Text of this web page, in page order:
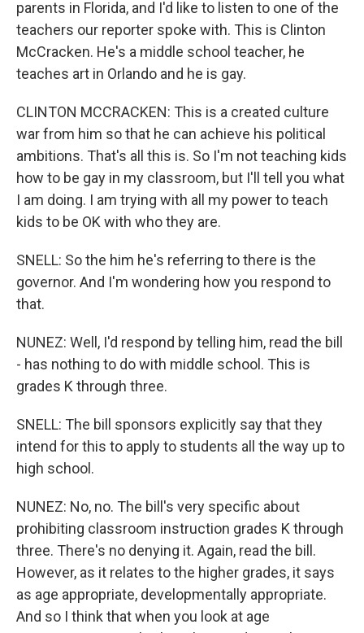
parents in Florida, and I'd like to listen to one of the
teachers our reporter spoke with. This is Clinton
McCracken. He's a middle school teacher, he
teaches art in Orlando and he is gay.
CLINTON MCCRACKEN: This is a created culture
war from him so that he can achieve his political
ambitions. That's all this is. So I'm not teaching kids
how to be gay in my classroom, but I'll tell you what
I am doing. I am trying with all my power to teach
kids to be OK with who they are.
SNELL: So the him he's referring to there is the
governor. And I'm wondering how you respond to
that.
NUNEZ: Well, I'd respond by telling him, read the bill
- has nothing to do with middle school. This is
grades K through three.
SNELL: The bill sponsors explicitly say that they
intend for this to apply to students all the way up to
high school.
NUNEZ: No, no. The bill's very specific about
prohibiting classroom instruction grades K through
three. There's no denying it. Again, read the bill.
However, as it relates to the higher grades, it says
as age appropriate, developmentally appropriate.
And so I think that when you look at age